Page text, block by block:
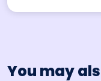
You may